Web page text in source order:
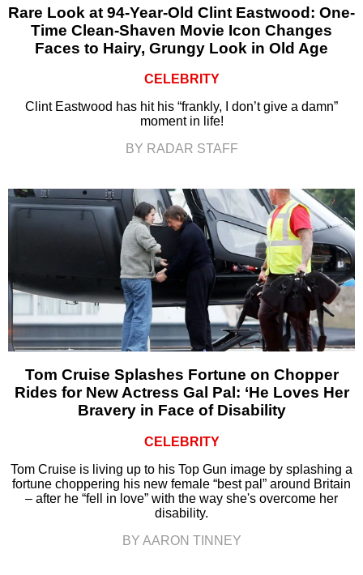
Rare Look at 94-Year-Old Clint Eastwood: One-
Time Clean-Shaven Movie Icon Changes
Faces to Hairy, Grungy Look in Old Age
CELEBRITY
Clint Eastwood has hit his “frankly, I don’t give a damn”
moment in life!
BY RADAR STAFF
Tom Cruise Splashes Fortune on Chopper
Rides for New Actress Gal Pal: ‘He Loves Her
Bravery in Face of Disability
CELEBRITY
Tom Cruise is living up to his Top Gun image by splashing a
fortune choppering his new female “best pal” around Britain
– after he “fell in love” with the way she's overcome her
disability.
BY AARON TINNEY